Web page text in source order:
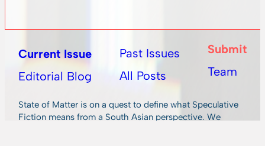
Current Issue
Editorial Blog
Past Issues
All Posts
Submit
Team
State of Matter is on a quest to define what Speculative
Fiction means from a South Asian perspective. We